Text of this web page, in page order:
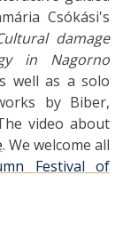
Csókási's
damage
in Nagorno
well as a solo
by Biber,
video about
. We welcome all
Festival of